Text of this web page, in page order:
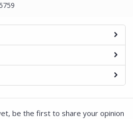
be the first to share your opinion